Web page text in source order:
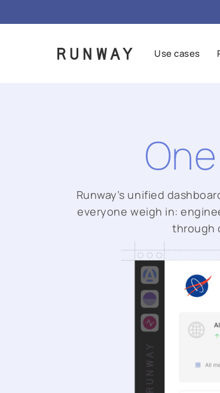
Use cases
Runway’s unified
everyone weigh in:
through